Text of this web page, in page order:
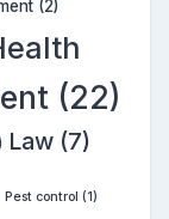
(2)
(22)
Law (7)
Pest control (1)